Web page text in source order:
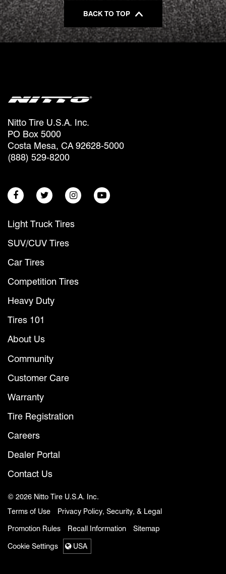
BACK TO TOP
Nitto Tire U.S.A. Inc.
PO Box 5000
Costa Mesa, CA 92628-5000
(888) 529-8200
Light Truck Tires
SUV/CUV Tires
Car Tires
Competition Tires
Heavy Duty
Tires 101
About Us
Community
Customer Care
Warranty
Tire Registration
Careers
Dealer Portal
Contact Us
© 2026 Nitto Tire U.S.A. Inc.
Terms of Use
Privacy Policy, Security, & Legal
Promotion Rules
Recall Information Sitemap
Cookie Settings
USA
Select a region